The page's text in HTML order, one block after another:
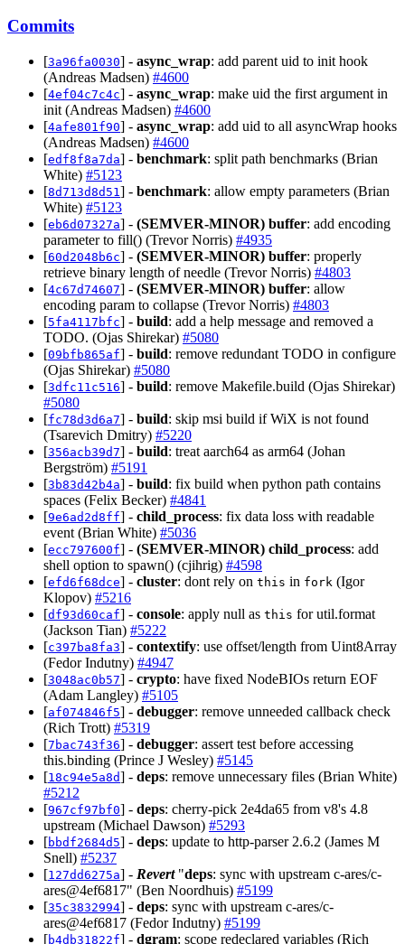
Commits
[3a96fa0030] - async_wrap: add parent uid to init hook
(Andreas Madsen) #4600
[4ef04c7c4c] - async_wrap: make uid the first argument in
init (Andreas Madsen) #4600
[4afe801f90] - async_wrap: add uid to all asyncWrap hooks
(Andreas Madsen) #4600
[edf8f8a7da] - benchmark: split path benchmarks (Brian
White) #5123
[8d713d8d51 ] - benchmark: allow empty parameters (Brian
White) #5123
[eb6d07327a] - (SEMVER-MINOR) buffer: add encoding
parameter to fill() (Trevor Norris) #4935
[60d2048b6c] - (SEMVER-MINOR) buffer: properly
retrieve binary length of needle (Trevor Norris) #4803
[4c67d74607] - (SEMVER-MINOR) buffer: allow
encoding param to collapse (Trevor Norris) #4803
[5fa4117bfc] - build: add a help message and removed a
TODO. (Ojas Shirekar) #5080
[09bfb865af] - build: remove redundant TODO in configure
(Ojas Shirekar) #5080
[3dfc11c516] - build: remove Makefile.build (Ojas Shirekar)
#5080
[fc78d3d6a7] - build: skip msi build if WiX is not found
(Tsarevich Dmitry) #5220
[356acb39d7] - build: treat aarch64 as arm64 (Johan
Bergström) #5191
[3b83d42b4a] - build: fix build when python path contains
spaces (Felix Becker) #4841
[9e6ad2d8ff] - child_process: fix data loss with readable
event (Brian White) #5036
[ecc797600f] - (SEMVER-MINOR) child_process: add
shell option to spawn() (cjihrig) #4598
[efd6f68dce] - cluster: dont rely on this in fork (Igor
Klopov) #5216
[df93d60caf] - console: apply null as this for util.format
(Jackson Tian) #5222
[c397ba8fa3] - contextify: use offset/length from Uint8Array
(Fedor Indutny) #4947
[3048ac0b57] - crypto: have fixed NodeBIOs return EOF
(Adam Langley) #5105
[af074846f5] - debugger: remove unneeded callback check
(Rich Trott) #5319
[7bac743f36] - debugger: assert test before accessing
this.binding (Prince J Wesley) #5145
[18c94e5a8d] - deps: remove unnecessary files (Brian White)
#5212
[967cf97bf0] - deps: cherry-pick 2e4da65 from v8's 4.8
upstream (Michael Dawson) #5293
[bbdf2684d5] - deps: update to http-parser 2.6.2 (James M
Snell) #5237
[127dd6275a] - Revert"deps: sync with upstream c-ares/c-
ares@4ef6817" (Ben Noordhuis) #5199
[35c3832994] - deps: sync with upstream c-ares/c-
ares@4ef6817 (Fedor Indutny) #5199
[b4db31822f] - dgram: scope redeclared variables (Rich